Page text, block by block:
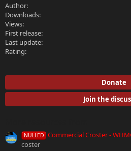
c
t
i
o
n
s
:
Author
Downloads
Views
First release
Last update
Rating
Donate
Join the
NULLED Commercial Croster -
coster